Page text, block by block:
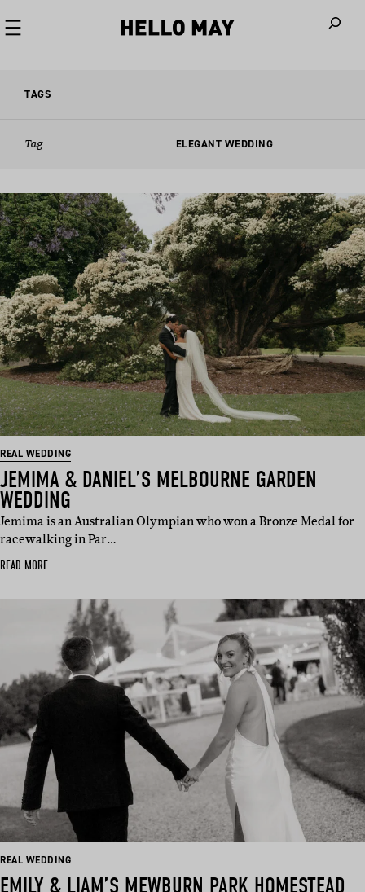
TAGS
Tag ELEGANT WEDDING
REAL WEDDING
JEMIMA & DANIEL’S MELBOURNE GARDEN
WEDDING
Jemima is an Australian Olympian who won a Bronze Medal for
racewalking in Par…
READ MORE
REAL WEDDING
EMILY & LIAM’S MEWBURN PARK HOMESTEAD